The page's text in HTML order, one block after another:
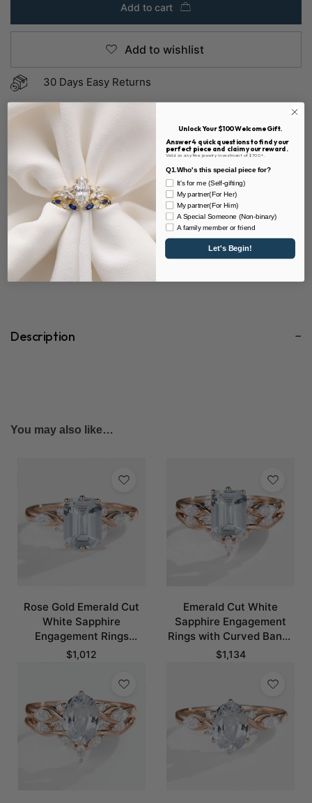
Add to cart
Add to wishlist
30 Days Easy Returns
Custom Payment Plans & Layaway Available
Sustainable & 100% Conflict-free
SKU: D0590OV6-WSA
Share
Description
You may also like…
Rose Gold Emerald Cut
White Sapphire
Engagement Rings
Unique Vintage Bridal
$1,012
Emerald Cut White
Sapphire Engagement
Rings with Curved Bands
Set in Rose Gold
$1,134
Unlock Your $100 Welcome Gift.
Answer 4 quick questions to find your
perfect piece and claim your reward.
Valid on any fine jewelry investment of $700+.
Q1.Who's this special piece for?
It's for me (Self-gifting)
My partner(For Her)
My partner(For Him)
A Special Someone (Non-binary)
A family member or friend
Let's Begin!